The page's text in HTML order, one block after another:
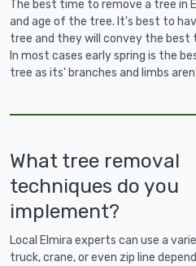
The best time to remove a tree in
and age of the tree. It's best to
tree and they will convey the
In most cases early spring is the
tree as its' branches and limbs
What tree removal
techniques do you
implement?
Local Elmira experts can use a
truck, crane, or even zip line